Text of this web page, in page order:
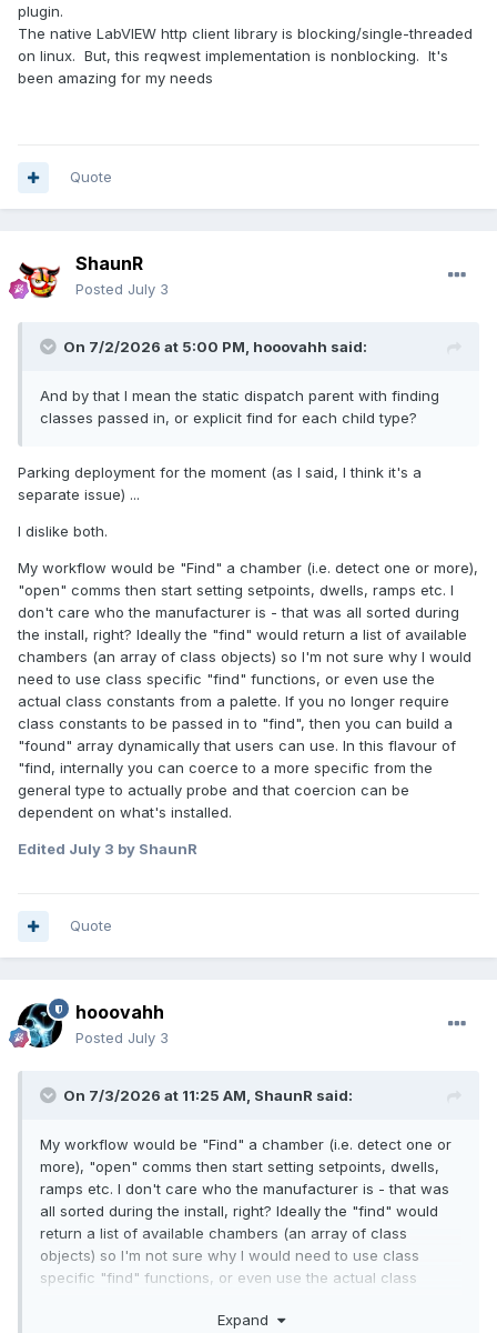
plugin.
The native LabVIEW http client library is blocking/single-threaded
on linux. But, this reqwest implementation is nonblocking. It's
been amazing for my needs
Quote
ShaunR
Posted July 3
On 7/2/2026 at 5:00 PM, hooovahh said:
And by that I mean the static dispatch parent with finding
classes passed in, or explicit find for each child type?
Parking deployment for the moment (as I said, I think it's a
separate issue) ...
I dislike both.
My workflow would be "Find" a chamber (i.e. detect one or more),
"open" comms then start setting setpoints, dwells, ramps etc. I
don't care who the manufacturer is - that was all sorted during
the install, right? Ideally the "find" would return a list of available
chambers (an array of class objects) so I'm not sure why I would
need to use class specific "find" functions, or even use the
actual class constants from a palette. If you no longer require
class constants to be passed in to "find", then you can build a
"found" array dynamically that users can use. In this flavour of
"find, internally you can coerce to a more specific from the
general type to actually probe and that coercion can be
dependent on what's installed.
Edited July 3 by ShaunR
Quote
hooovahh
Posted July 3
On 7/3/2026 at 11:25 AM, ShaunR said:
My workflow would be "Find" a chamber (i.e. detect one or
more), "open" comms then start setting setpoints, dwells,
ramps etc. I don't care who the manufacturer is - that was
all sorted during the install, right? Ideally the "find" would
return a list of available chambers (an array of class
objects) so I'm not sure why I would need to use class
specific "find" functions, or even use the actual class
constants to be passed in to "find", then you can build a
Expand